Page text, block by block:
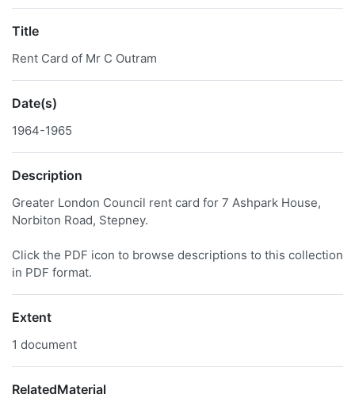
Title
Rent Card of Mr C Outram
Date(s)
1964-1965
Description
Greater London Council rent card for 7 Ashpark House,
Norbiton Road, Stepney.
Click the PDF icon to browse descriptions to this collection
in PDF format.
Extent
1 document
RelatedMaterial